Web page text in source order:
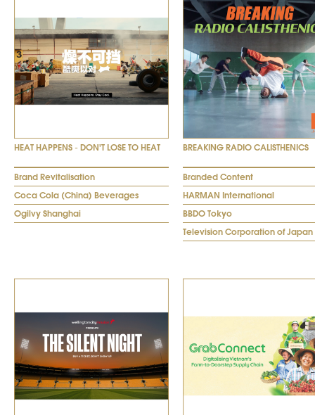
HEAT HAPPENS - DON'T LOSE TO HEAT
Brand Revitalisation
Coca Cola (China) Beverages
Ogilvy Shanghai
BREAKING RADIO CALISTHENICS
Branded Content
HARMAN International
BBDO Tokyo
Television Corporation of Japan